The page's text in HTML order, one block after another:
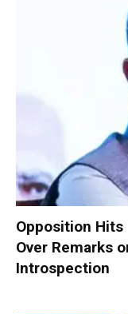
Opposition Hits
Over Remarks
Introspection